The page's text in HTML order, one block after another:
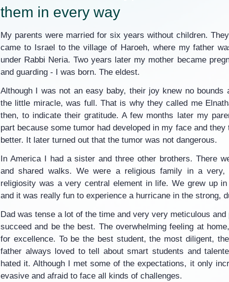
them in every way
My parents were married for six years without children.
came to Israel to the village of Haroeh, where my father
under Rabbi Neria. Two years later my mother became
and guarding - I was born. The eldest.
Although I was not an easy baby, their joy knew no bounds
the little miracle, was full. That is why they called me
then, to indicate their gratitude. A few months later my
part because some tumor had developed in my face and
better. It later turned out that the tumor was not dangerous.
In America I had a sister and three other brothers. There
and shared walks. We were a religious family in a
religiosity was a very central element in life. We grew up
and it was really fun to experience a hurricane in the strong,
Dad was tense a lot of the time and very very meticulous
succeed and be the best. The overwhelming feeling at
for excellence. To be the best student, the most diligent,
father always loved to tell about smart students and
hated it. Although I met some of the expectations, it only
evasive and afraid to face all kinds of challenges.